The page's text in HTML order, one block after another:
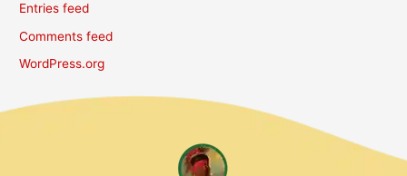
Entries feed
Comments feed
WordPress.org